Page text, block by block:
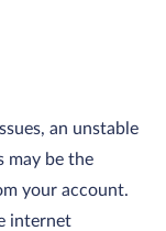
an unstable
may be the
your account.
internet